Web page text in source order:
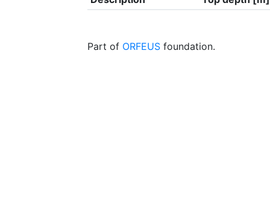
Part of ORFEUS foundation.